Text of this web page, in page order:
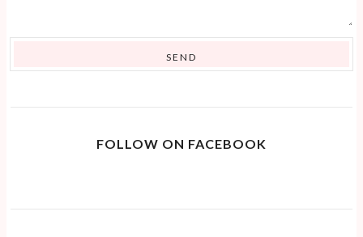
FOLLOW ON FACEBOOK